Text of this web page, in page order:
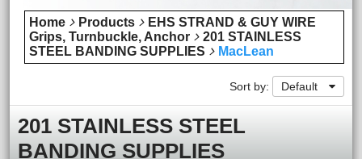
Home Products
EHS STRAND & GUY WIRE
Grips, Turnbuckle, Anchor
201 STAINLESS
STEEL BANDING SUPPLIES
MacLean
Sort by: Default
201 STAINLESS STEEL
BANDING SUPPLIES